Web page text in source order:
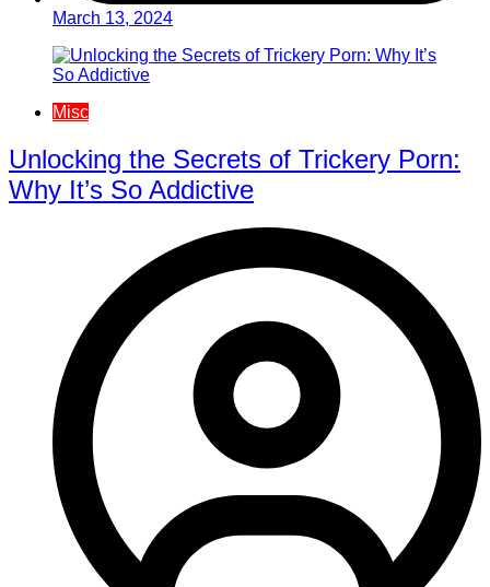
March 13, 2024
Misc
Unlocking the Secrets of Trickery Porn:
Why It’s So Addictive